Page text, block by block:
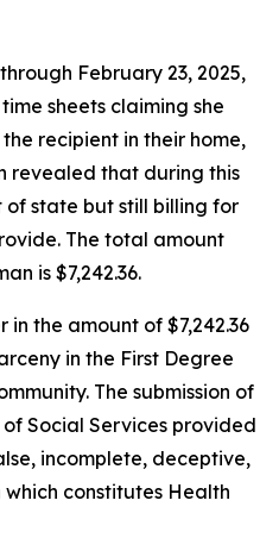
February 23, 2025,
sheets claiming she
recipient in their home,
revealed that during this
of state but still billing for
The total amount
is $7,242.36.
the amount of $7,242.36
in the First Degree
The submission of
Social Services provided
incomplete, deceptive,
constitutes Health